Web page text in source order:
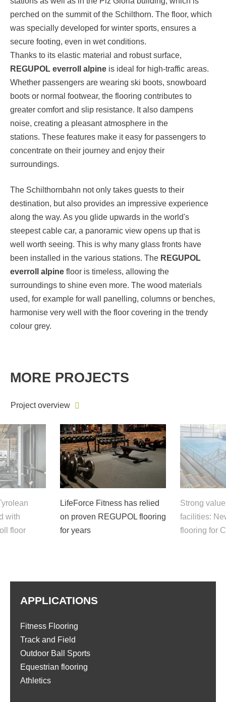
perched on the summit of the Schilthorn. The floor, which
was specially developed for winter sports, ensures a
secure footing, even in wet conditions.
Thanks to its elastic material and robust surface,
REGUPOL everroll alpine is ideal for high-traffic areas.
Whether passengers are wearing ski boots, snowboard
boots or normal footwear, the flooring contributes to
greater comfort and slip resistance. It also dampens
noise, creating a pleasant atmosphere in the
stations. These features make it easy for passengers to
concentrate on their journey and enjoy their
surroundings.
The Schilthornbahn not only takes guests to their
destination, but also provides an impressive experience
along the way. As you glide upwards in the world's
steepest cable car, a panoramic view opens up that is
well worth seeing. This is why many glass fronts have
been installed in the various stations. The REGUPOL
everroll alpine floor is timeless, allowing the
surroundings to shine even more. The wood materials
used, for example for wall panelling, columns or benches,
harmonise very well with the floor covering in the trendy
colour grey.
MORE PROJECTS
Project overview
with
floor
LifeForce Fitness has relied
on proven REGUPOL flooring
for years
Strong
facilities:
flooring for
APPLICATIONS
Fitness Flooring
Track and Field
Outdoor Ball Sports
Equestrian flooring
Athletics